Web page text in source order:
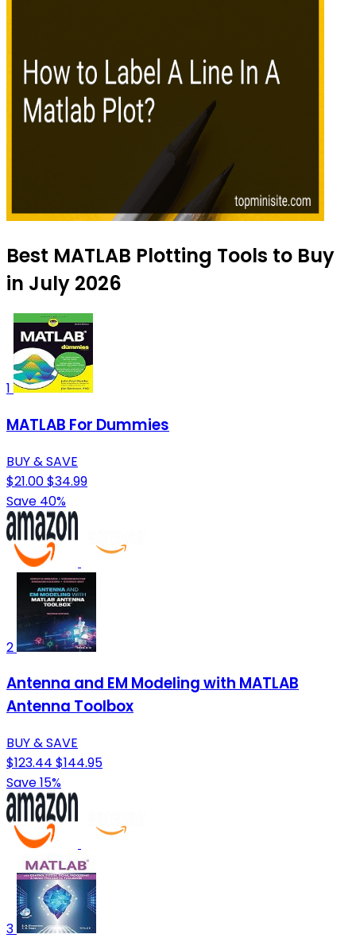
Best MATLAB Plotting Tools to Buy
in July 2026
1
MATLAB For Dummies
BUY & SAVE
$21.00$34.99
Save 40%
2
Antenna and EM Modeling with MATLAB
Antenna Toolbox
BUY & SAVE
$123.44 $144.95
Save 15%
3